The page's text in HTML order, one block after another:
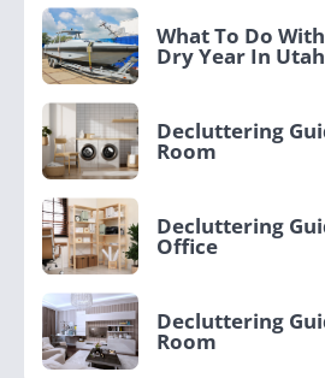
What To Do
Dry Year In Utah
Decluttering
Room
Decluttering
Office
Decluttering
Room